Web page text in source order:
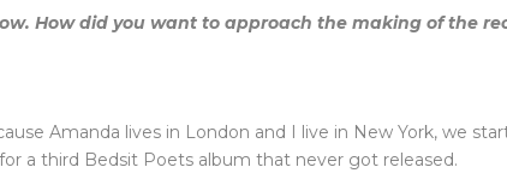
How did you want to approach the making of the
Amanda lives in London and I live in New York, we
a third Bedsit Poets album that never got released.